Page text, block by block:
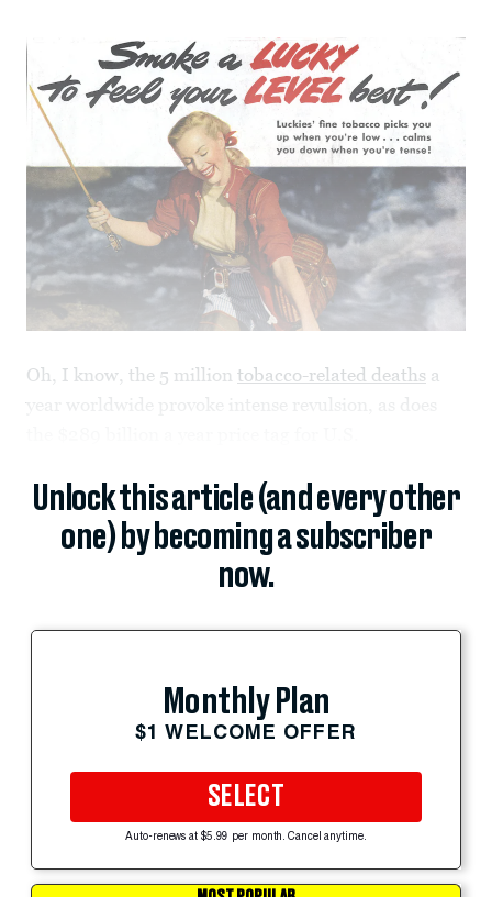
Oh, I know, the 5 million tobacco-related deaths a
Unlock this article (and every other
one) by becoming a subscriber
now.
Monthly Plan
$1 WELCOME OFFER
SELECT
Auto-renews at $5.99 per month. Cancel anytime.